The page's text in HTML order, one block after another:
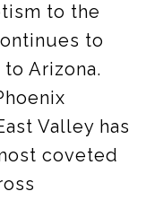
to the
to
Arizona.
Valley has
coveted